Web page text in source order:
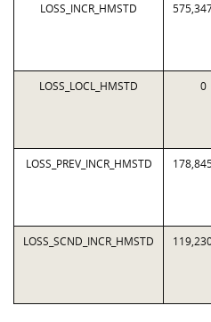
LOSS_INCR_HMSTD
LOSS_LOCL_HMSTD 0
LOSS_PREV_INCR_HMSTD
LOSS_SCND_INCR_HMSTD